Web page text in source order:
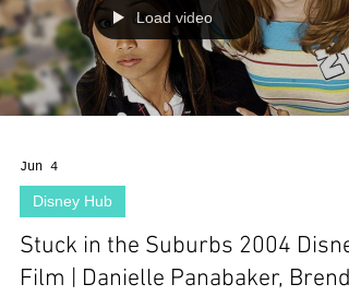
Load video
Jun 4
Disney Hub
Stuck in the Suburbs 2004
Film | Danielle Panabaker, Brenda